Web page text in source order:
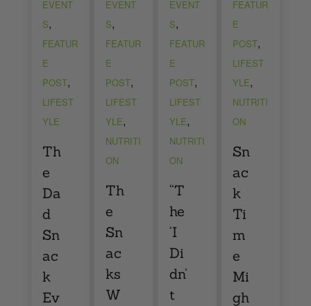
EVENT
S,
FEATUR
E
POST,
LIFEST
YLE
Th
e
Da
d
Sn
ac
k
Ev
EVENT
S,
FEATUR
E
POST,
LIFEST
YLE,
NUTRITI
ON
Th
e
Sn
ac
ks
W
EVENT
S,
FEATUR
E
POST,
LIFEST
YLE,
NUTRITI
ON
“T
he
‘I
Di
dn’
t
FEATUR
E
POST,
LIFEST
YLE,
NUTRITI
ON
Sn
ac
k
Ti
m
e
Mi
gh